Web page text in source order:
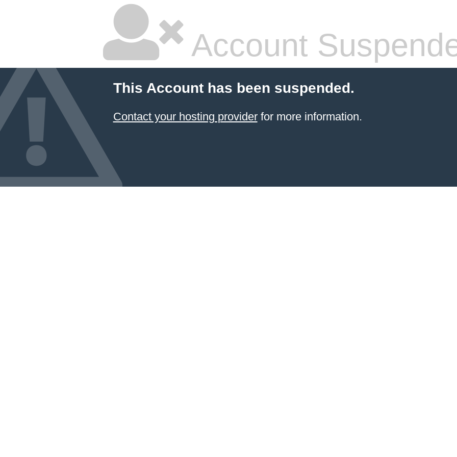
Account
This Account has been suspended.
Contact your hosting providerfor more information.